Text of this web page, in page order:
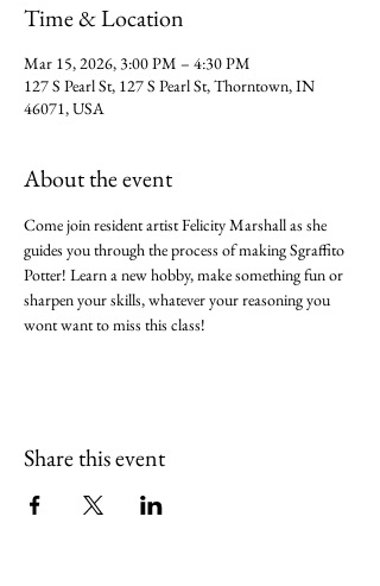
Time & Location
Mar 15, 2026, 3:00 PM – 4:30 PM
127 S Pearl St, 127 S Pearl St, Thorntown, IN
46071, USA
About the event
Come join resident artist Felicity Marshall as she
guides you through the process of making Sgraffito
Potter! Learn a new hobby, make something fun or
sharpen your skills, whatever your reasoning you
wont want to miss this class!
Share this event